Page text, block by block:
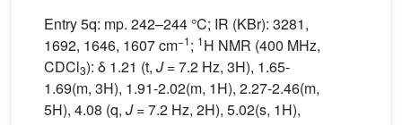
Entry 5q: mp. 242–244 °C; IR (KBr): 3281,
1692, 1646, 1607 cm−1; 1H NMR (400 MHz,
CDCl3): δ 1.21 (t, J= 7.2 Hz, 3H), 1.65-
1.69(m, 3H), 1.91-2.02(m, 1H), 2.27-2.46(m,
5H), 4.08 (q, J= 7.2 Hz, 2H), 5.02(s, 1H),